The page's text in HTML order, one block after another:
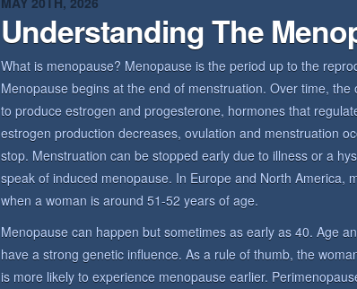
Understanding The
What is menopause? Menopause is the period up to the
Menopause begins at the end of menstruation. Over time,
to produce estrogen and progesterone, hormones that
estrogen production decreases, ovulation and menstruation
stop. Menstruation can be stopped early due to illness or a
speak of induced menopause. In Europe and North America,
when a woman is around 51-52 years of age.
Menopause can happen but sometimes as early as 40. Age
have a strong genetic influence. As a rule of thumb, the
is more likely to experience menopause earlier.